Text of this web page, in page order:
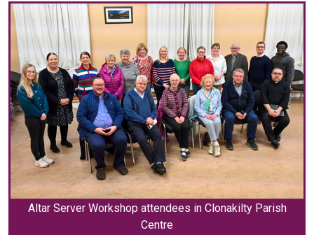
Altar Server Workshop attendees in Clonakilty Parish
Centre